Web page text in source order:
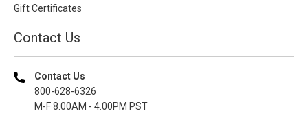
Gift Certificates
Contact Us
Contact Us
800-628-6326
M-F 8.00AM - 4.00PM PST